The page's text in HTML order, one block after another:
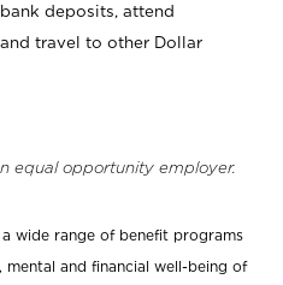
deposits, attend
travel to other Dollar
equal opportunity employer.
wide range of benefit programs
and financial well-being of